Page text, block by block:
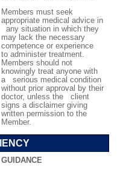
Members must seek
appropriate medical advice in
any situation in which they
may lack the necessary
competence or experience
to administer treatment.
Members should not
knowingly treat anyone with
a serious medical condition
without prior approval by their
doctor, unless the client
signs a disclaimer giving
written permission to the
Member.
GUIDANCE